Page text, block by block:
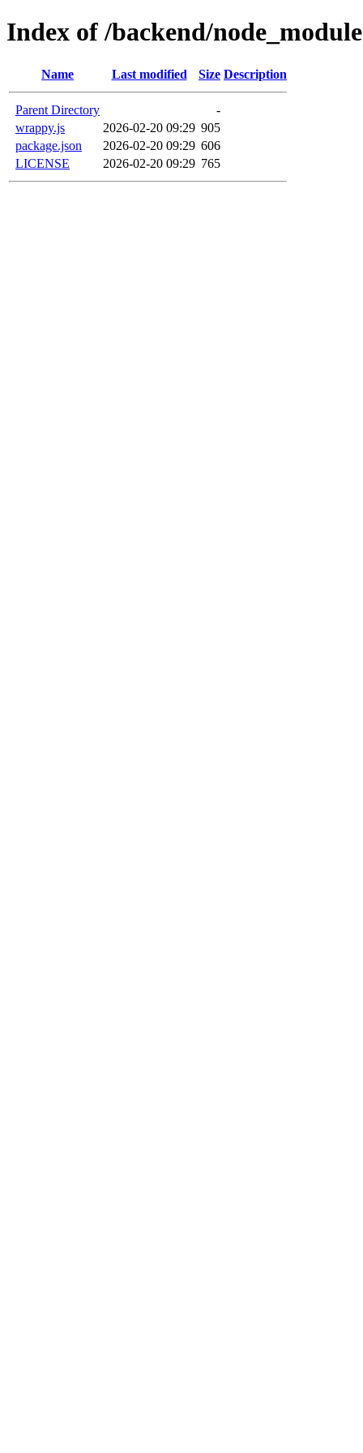
Index of /backend/
Name Last modified Size Description
Parent Directory
-
wrappy.js
2026-02-20 09:29 905
package.json
2026-02-20 09:29 606
LICENSE
2026-02-20 09:29 765